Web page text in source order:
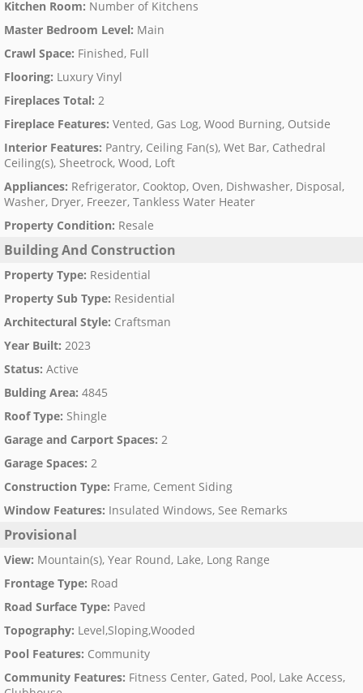
Kitchen Room: Number of Kitchens
Master Bedroom Level: Main
Crawl Space: Finished, Full
Flooring: Luxury Vinyl
Fireplaces Total: 2
Fireplace Features: Vented, Gas Log, Wood Burning, Outside
Interior Features: Pantry, Ceiling Fan(s), Wet Bar, Cathedral
Ceiling(s), Sheetrock, Wood, Loft
Appliances: Refrigerator, Cooktop, Oven, Dishwasher, Disposal,
Washer, Dryer, Freezer, Tankless Water Heater
Property Condition: Resale
Building And Construction
Property Type: Residential
Property Sub Type: Residential
Architectural Style: Craftsman
Year Built: 2023
Status: Active
Bulding Area: 4845
Roof Type: Shingle
Garage and Carport Spaces: 2
Garage Spaces: 2
Construction Type: Frame, Cement Siding
Window Features: Insulated Windows, See Remarks
Provisional
View: Mountain(s), Year Round, Lake, Long Range
Frontage Type: Road
Road Surface Type: Paved
Topography: Level,Sloping,Wooded
Pool Features: Community
Community Features: Fitness Center, Gated, Pool, Lake Access,